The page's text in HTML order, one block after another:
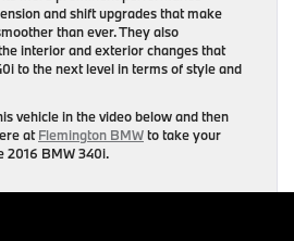
and shift upgrades that make
than ever. They also
interior and exterior changes that
to the next level in terms of style and
vehicle in the video below and then
atFlemington BMWto take your
2016 BMW 340i.